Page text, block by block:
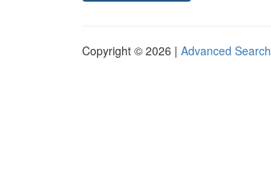
Copyright © 2026 | Advanced Search